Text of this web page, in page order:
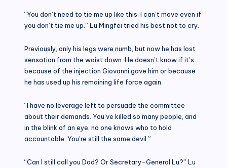
“You don’t need to tie me up like this. I can’t move even if
you don’t tie me up.” Lu Mingfei tried his best not to cry.
Previously, only his legs were numb, but now he has lost
sensation from the waist down. He doesn’t know if it’s
because of the injection Giovanni gave him or because
he has used up his remaining life force again.
“I have no leverage left to persuade the committee
about their demands. You’ve killed so many people, and
in the blink of an eye, no one knows who to hold
accountable. You’re still the same devil.”
“Can I still call you Dad? Or Secretary-General Lu?” Lu